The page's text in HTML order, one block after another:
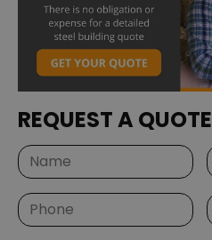
REQUEST A QUOTE